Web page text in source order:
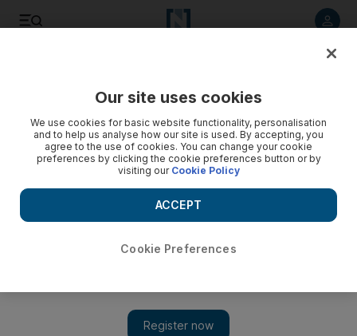
Our site uses cookies
We use cookies for basic website functionality, personalisation
and to help us analyse how our site is used. By accepting, you
agree to the use of cookies. You can change your cookie
preferences by clicking the cookie preferences button or by
visiting our Cookie Policy
Cookie Preferences
ACCEPT